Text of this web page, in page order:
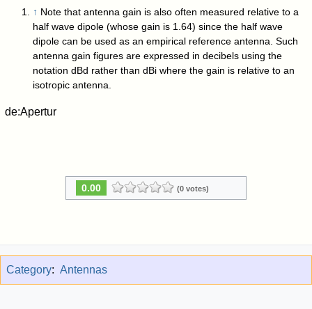
↑ Note that antenna gain is also often measured relative to a
half wave dipole (whose gain is 1.64) since the half wave
dipole can be used as an empirical reference antenna. Such
antenna gain figures are expressed in decibels using the
notation dBd rather than dBi where the gain is relative to an
isotropic antenna.
de:Apertur
0.00 (0 votes)
Category: Antennas